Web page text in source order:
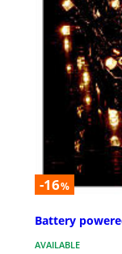
-16%
Battery
AVAILABLE